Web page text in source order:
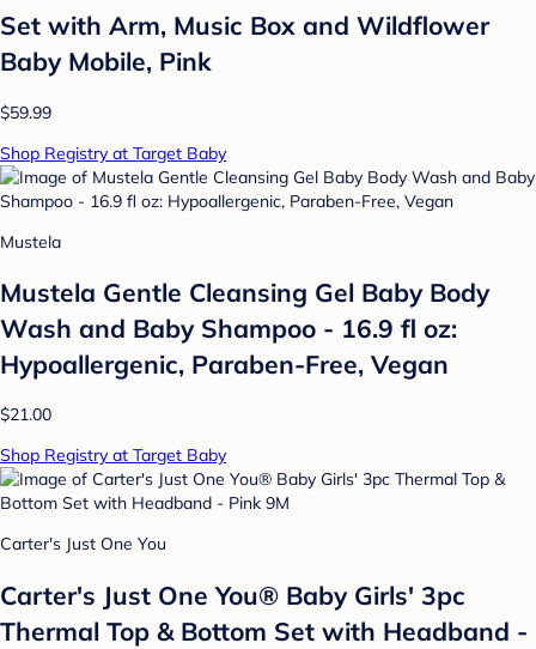
Set with Arm, Music Box and Wildflower
Baby Mobile, Pink
$59.99
Shop Registry at Target Baby
Mustela
Mustela Gentle Cleansing Gel Baby Body
Wash and Baby Shampoo - 16.9 fl oz:
Hypoallergenic, Paraben-Free, Vegan
$21.00
Shop Registry at Target Baby
Carter's Just One You
Carter's Just One You® Baby Girls' 3pc
Thermal Top & Bottom Set with Headband -